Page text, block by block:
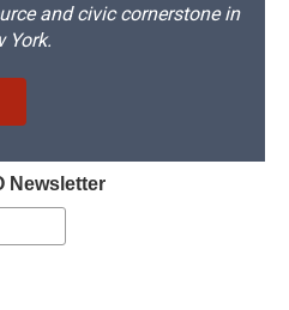
and civic cornerstone in
York.
Newsletter